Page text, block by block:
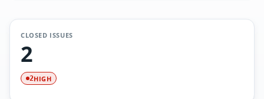
CLOSED ISSUES
2
2HIGH